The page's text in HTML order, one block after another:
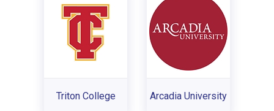
Triton College Arcadia University